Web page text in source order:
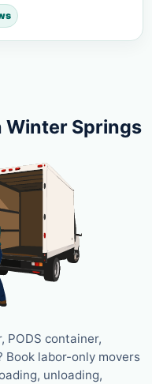
Winter Springs
PODS container,
labor-only movers
unloading,